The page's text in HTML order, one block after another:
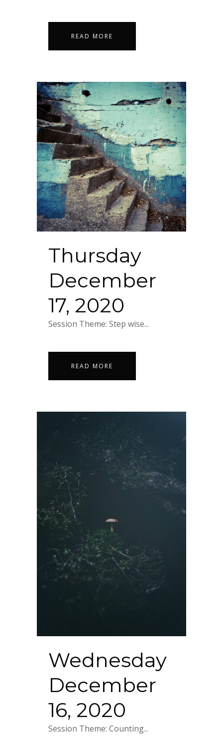
READ MORE
Thursday
December
17, 2020
Session Theme: Step wise...
READ MORE
Wednesday
December
16, 2020
Session Theme: Counting...